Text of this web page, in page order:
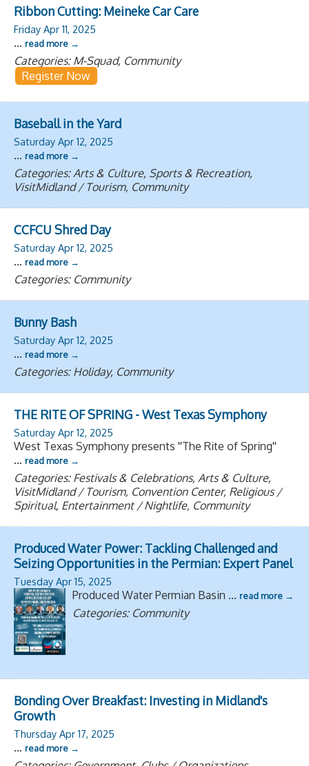
Ribbon Cutting: Meineke Car Care
Friday Apr 11, 2025
... read more
Categories: M-Squad, Community
Register Now
Baseball in the Yard
Saturday Apr 12, 2025
... read more
Categories: Arts & Culture, Sports & Recreation,
VisitMidland / Tourism, Community
CCFCU Shred Day
Saturday Apr 12, 2025
... read more
Categories: Community
Bunny Bash
Saturday Apr 12, 2025
... read more
Categories: Holiday, Community
THE RITE OF SPRING - West Texas Symphony
Saturday Apr 12, 2025
West Texas Symphony presents ''The Rite of Spring''
... read more
Categories: Festivals & Celebrations, Arts & Culture,
VisitMidland / Tourism, Convention Center, Religious /
Spiritual, Entertainment / Nightlife, Community
Produced Water Power: Tackling Challenged and
Seizing Opportunities in the Permian: Expert Panel
Tuesday Apr 15, 2025
Produced Water Permian Basin ... read more
Categories: Community
Bonding Over Breakfast: Investing in Midland's
Growth
Thursday Apr 17, 2025
... read more